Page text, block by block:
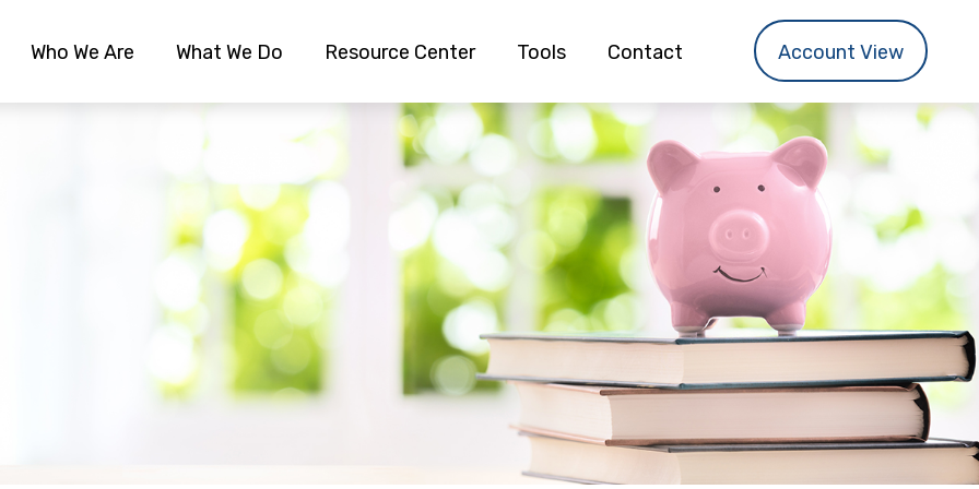
Who We Are What We Do Resource Center Tools Contact Account View